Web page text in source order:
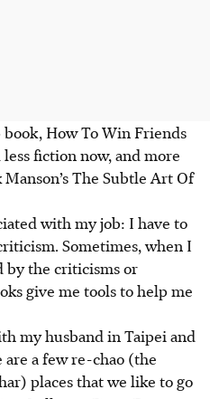
How To Win Friends
fiction now, and more
The Subtle Art Of
with my job: I have to
Sometimes, when I
by the criticisms or
give me tools to help me
my husband in Taipei and
a few re-chao (the
places that we like to go